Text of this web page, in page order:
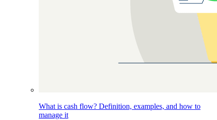
What is cash flow? Definition, examples, and how to
manage it